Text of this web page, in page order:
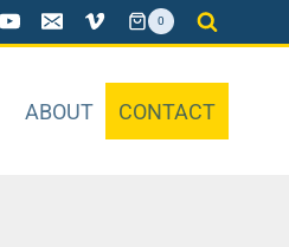
0
ABOUT CONTACT